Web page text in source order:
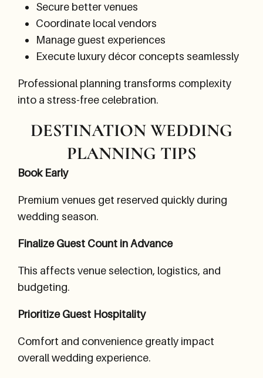
Secure better venues
Coordinate local vendors
Manage guest experiences
Execute luxury décor concepts seamlessly
Professional planning transforms complexity
into a stress-free celebration.
DESTINATION WEDDING
PLANNING TIPS
Book Early
Premium venues get reserved quickly during
wedding season.
Finalize Guest Count in Advance
This affects venue selection, logistics, and
budgeting.
Prioritize Guest Hospitality
Comfort and convenience greatly impact
overall wedding experience.